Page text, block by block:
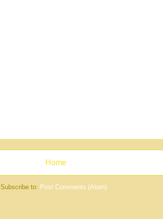
Home
Subscribe to: Post Comments (Atom)